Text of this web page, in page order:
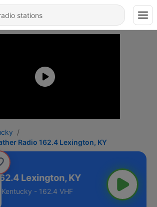
Radio 162.4 Lexington, KY
Lexington, KY
Kentucky - 162.4 VHF